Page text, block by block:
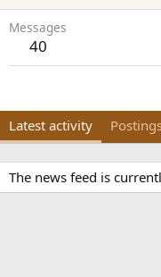
Messages
40
Latest activity
The news feed is